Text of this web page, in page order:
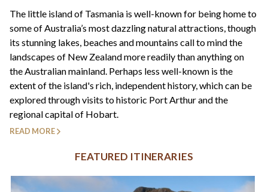
The little island of Tasmania is well-known for being home to
some of Australia’s most dazzling natural attractions, though
its stunning lakes, beaches and mountains call to mind the
landscapes of New Zealand more readily than anything on
the Australian mainland. Perhaps less well-known is the
extent of the island's rich, independent history, which can be
explored through visits to historic Port Arthur and the
regional capital of Hobart.
READ MORE
FEATURED ITINERARIES